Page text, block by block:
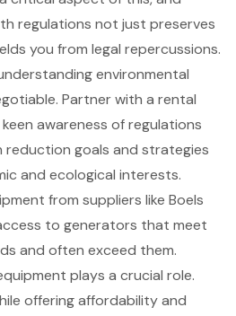
regulations not just preserves
you from legal repercussions.
environmental
Partner with a rental
awareness of regulations
reduction goals and strategies
and ecological interests.
from suppliers like Boels
to generators that meet
and often exceed them.
plays a crucial role.
offering affordability and